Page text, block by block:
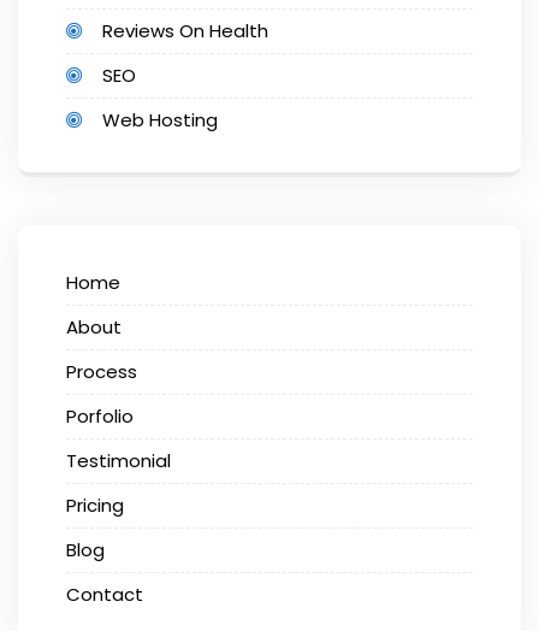
Reviews On Health
SEO
Web Hosting
Home
About
Process
Porfolio
Testimonial
Pricing
Blog
Contact